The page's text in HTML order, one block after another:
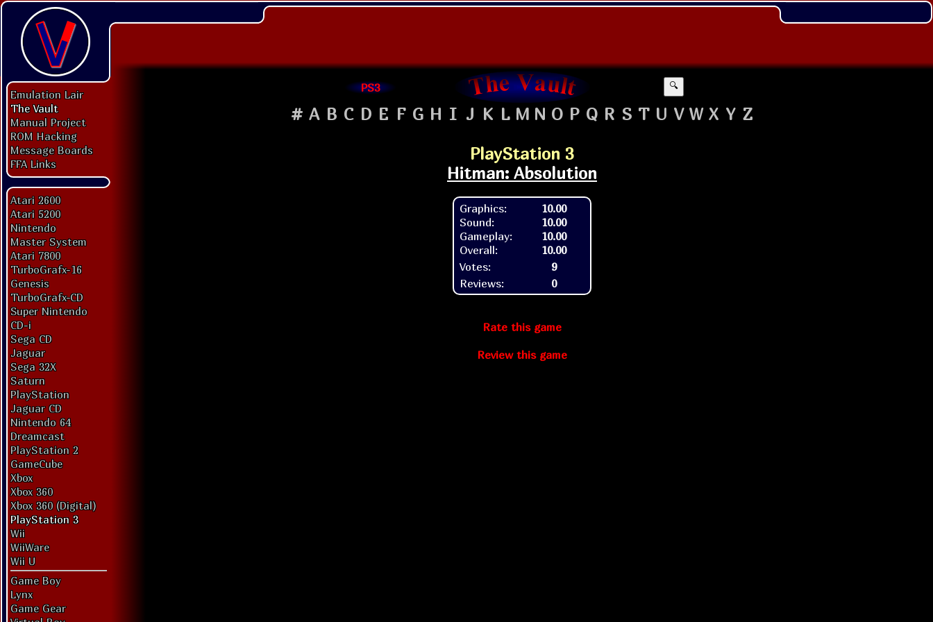
Emulation Lair
The Vault
Manual Project
ROM Hacking
Message Boards
FFA Links
Atari 2600
Atari 5200
Nintendo
Master System
Atari 7800
TurboGrafx-16
Genesis
TurboGrafx-CD
Super Nintendo
CD-i
Sega CD
Jaguar
Sega 32X
Saturn
PlayStation
Jaguar CD
Nintendo 64
Dreamcast
PlayStation 2
GameCube
Xbox
Xbox 360
Xbox 360 (Digital)
PlayStation 3
Wii
WiiWare
Wii U
Game Boy
Lynx
Game Gear
PS3 🔍
# A B C D E F G H I J K L M N O P Q R S T U V W X Y Z
PlayStation 3
Hitman: Absolution
Graphics:
Sound:
Gameplay:
Overall:
10.00
10.00
10.00
10.00
Votes:
9
Reviews:
0
Rate this game
Review this game